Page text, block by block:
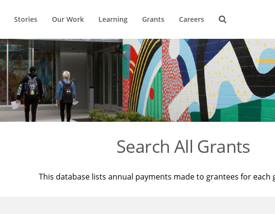
Stories Our Work Learning Grants Careers
Search All Grants
This database lists annual payments made to grantees for each